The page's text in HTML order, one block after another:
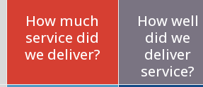
How much
service did
we deliver?
How well
did we
deliver
service?